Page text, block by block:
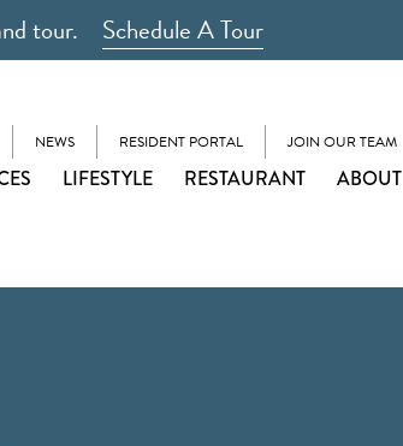
tour. Schedule A Tour
NEWS RESIDENT PORTAL JOIN OUR TEAM
LIFESTYLE RESTAURANT ABOUT